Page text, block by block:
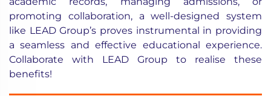
promoting collaboration, a well-designed system
like LEAD Group’s proves instrumental in providing
a seamless and effective educational experience.
Collaborate with LEAD Group to realise these
benefits!